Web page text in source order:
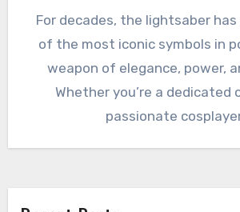
For decades, the lightsaber
of the most iconic symbols in
weapon of elegance, power,
Whether you’re a dedicated
passionate